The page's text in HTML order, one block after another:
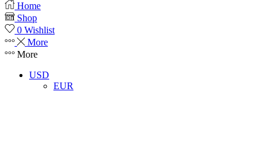
Home
Shop
0 Wishlist
More
More
USD
EUR